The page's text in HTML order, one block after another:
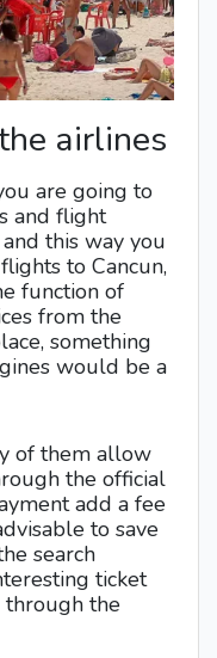
airlines
are going to
and flight
this way you
to Cancun,
function of
from the
something
would be a
of them allow
the official
add a fee
to save
search
ticket
through the